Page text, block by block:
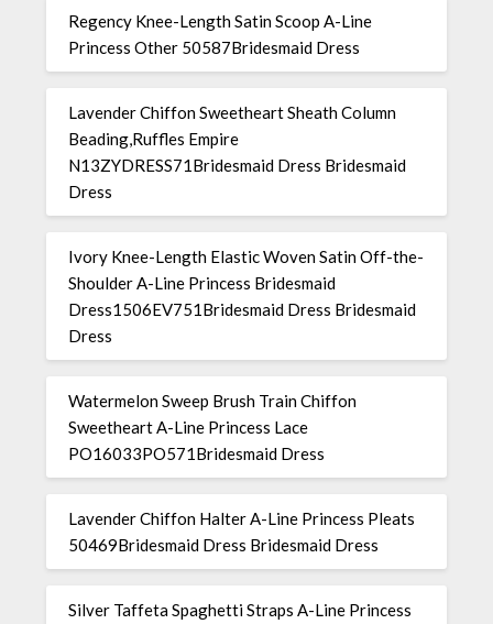
Regency Knee-Length Satin Scoop A-Line
Princess Other 50587Bridesmaid Dress
Lavender Chiffon Sweetheart Sheath Column
Beading,Ruffles Empire
N13ZYDRESS71Bridesmaid Dress Bridesmaid
Dress
Ivory Knee-Length Elastic Woven Satin Off-the-
Shoulder A-Line Princess Bridesmaid
Dress1506EV751Bridesmaid Dress Bridesmaid
Dress
Watermelon Sweep Brush Train Chiffon
Sweetheart A-Line Princess Lace
PO16033PO571Bridesmaid Dress
Lavender Chiffon Halter A-Line Princess Pleats
50469Bridesmaid Dress Bridesmaid Dress
Silver Taffeta Spaghetti Straps A-Line Princess